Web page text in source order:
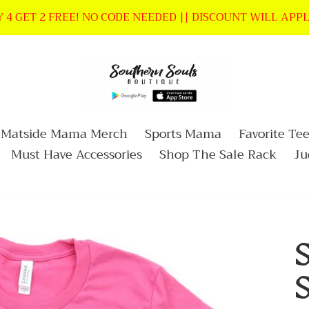
GET 2 FREE! NO CODE NEEDED || DISCOUNT WILL
Matside Mama Merch Sports Mama Favorite
Must Have Accessories Shop The Sale Rack